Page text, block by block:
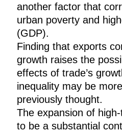
another factor that
urban poverty and
(GDP).
Finding that exports
growth raises the
effects of trade’s
inequality may be
previously thought.
The expansion of
to be a substantial